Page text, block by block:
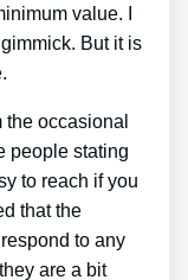
value. I
But it is
occasional
people stating
to reach if you
that the
to any
are a bit